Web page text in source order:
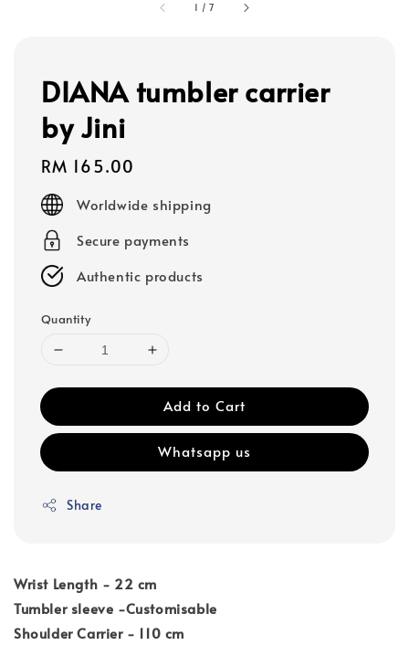
1 /7
DIANA tumbler carrier
by Jini
Regular
price
RM 165.00
Worldwide shipping
Secure payments
Authentic products
Quantity
Add to Cart
Whatsapp us
Share
Wrist Length - 22 cm
Tumbler sleeve -Customisable
Shoulder Carrier - 110 cm